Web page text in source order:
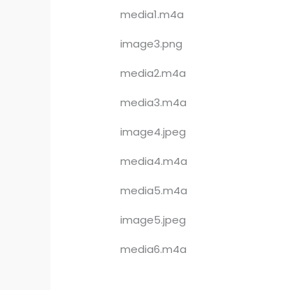
media1.m4a
image3.png
media2.m4a
media3.m4a
image4.jpeg
media4.m4a
media5.m4a
image5.jpeg
media6.m4a